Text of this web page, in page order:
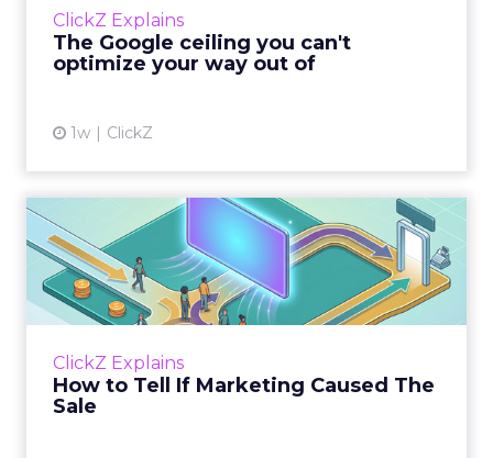
ClickZ Explains
The Google ceiling you can't
optimize your way out of
1w ClickZ
ClickZ Explains
How to Tell If Marketing Caused The
Sale
How to Tell If Marketing
Caused The Sale
Most marketing reports still measure timing
and call it proof. A campaign often gets credit